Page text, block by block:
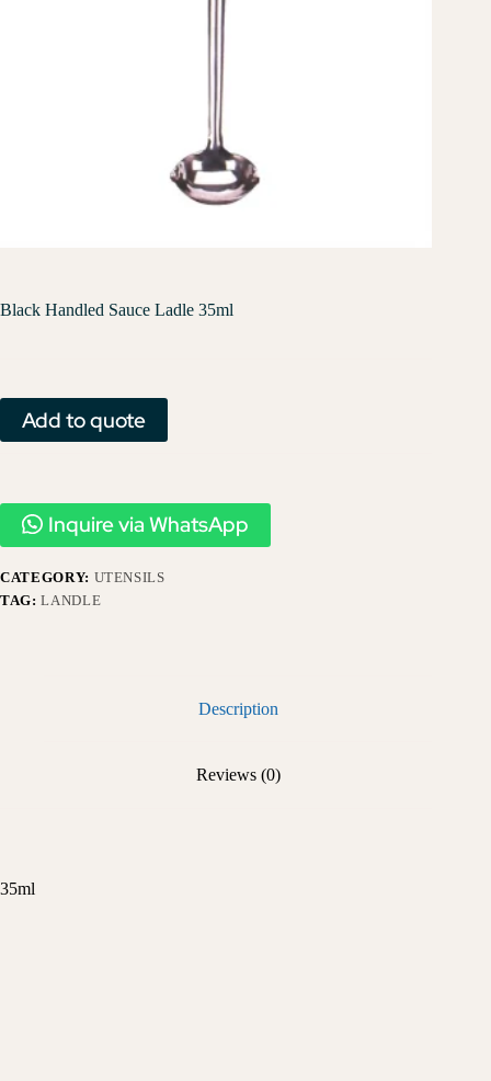
Black Handled Sauce Ladle 35ml
Add to quote
Inquire via WhatsApp
CATEGORY: UTENSILS
TAG:LANDLE
Description
Reviews (0)
35ml